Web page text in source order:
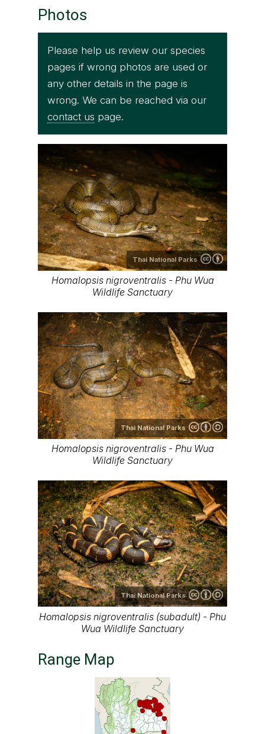
Photos
Please help us review our species
pages if wrong photos are used or
any other details in the page is
wrong. We can be reached via our
contact us page.
Thai National Parks
Homalopsis nigroventralis - Phu Wua
Wildlife Sanctuary
Thai National Parks
Homalopsis nigroventralis - Phu Wua
Wildlife Sanctuary
Thai National Parks
Homalopsis nigroventralis (subadult) - Phu
Wua Wildlife Sanctuary
Range Map